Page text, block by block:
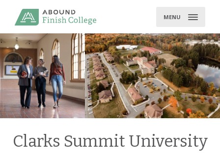
MENU
Clarks Summit University